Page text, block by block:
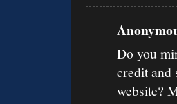
Do you
credit and
website?